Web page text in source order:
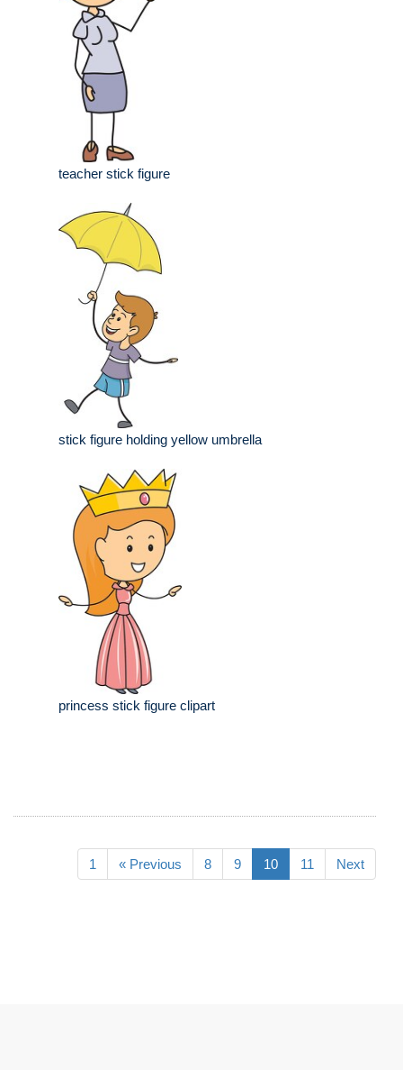
teacher stick figure
stick figure holding yellow umbrella
princess stick figure clipart
1 « Previous 8 9 10 11 Next